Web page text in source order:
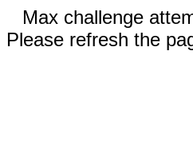
Max challenge
Please refresh the